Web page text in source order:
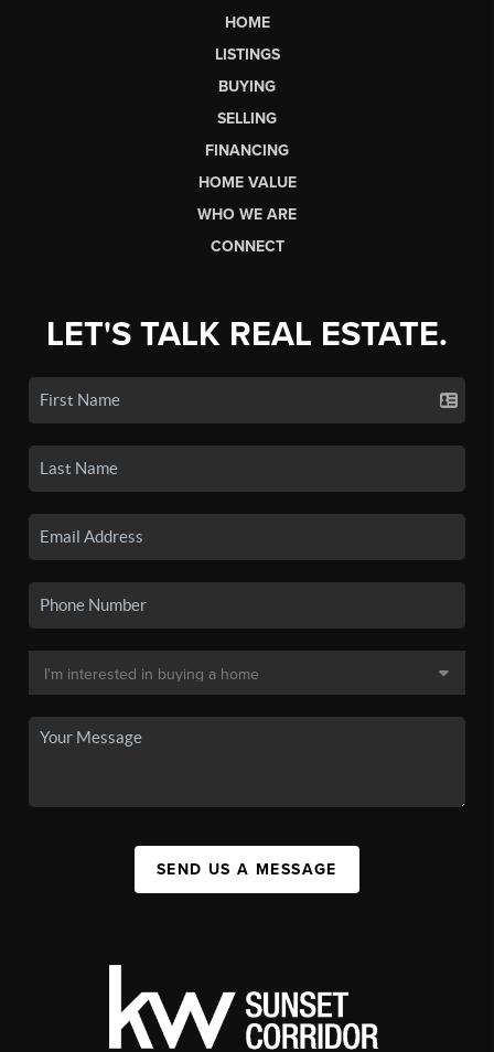
HOME
LISTINGS
BUYING
SELLING
FINANCING
HOME VALUE
WHO WE ARE
CONNECT
LET'S TALK REAL ESTATE.
SEND US A MESSAGE